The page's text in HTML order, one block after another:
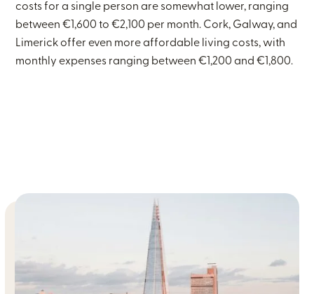
costs for a single person are somewhat lower, ranging
between €1,600 to €2,100 per month. Cork, Galway, and
Limerick offer even more affordable living costs, with
monthly expenses ranging between €1,200 and €1,800.